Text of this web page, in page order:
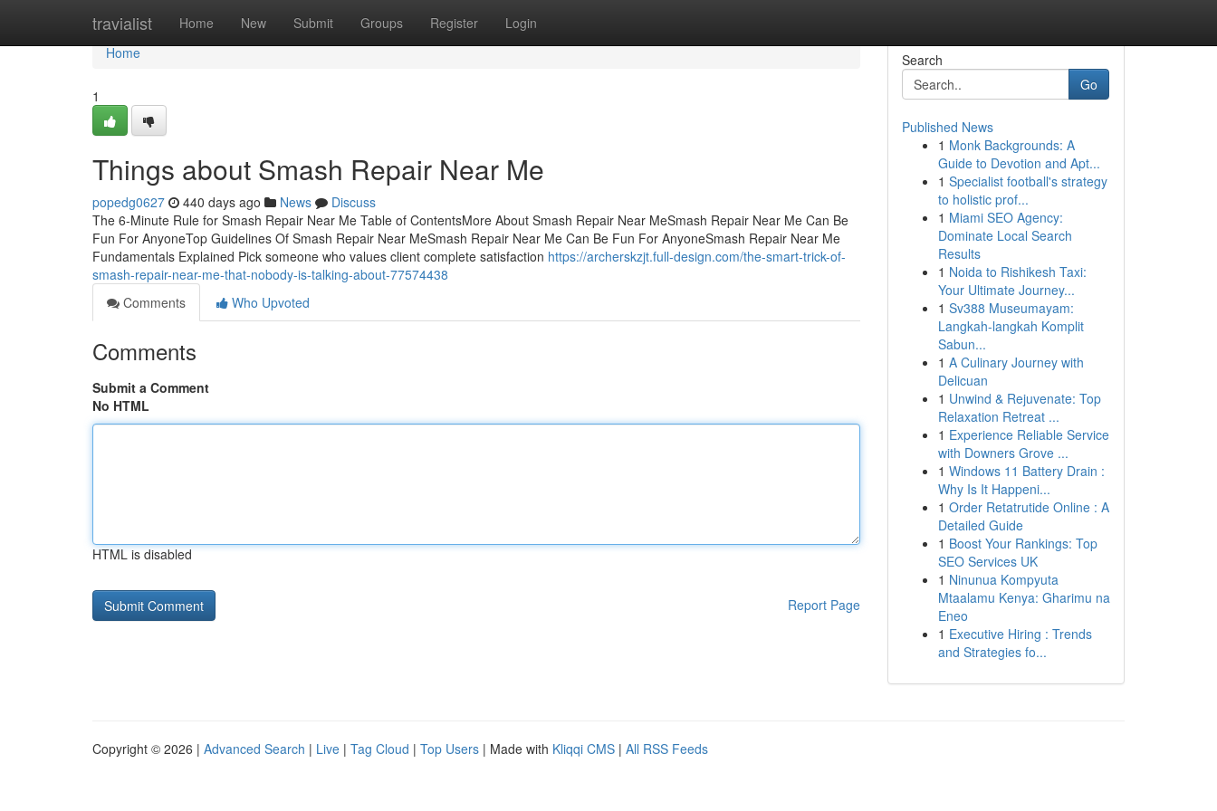
travialist Home New Submit Groups Register Login
Home
Home
1
Things about Smash Repair Near Me
popedg0627 440 days ago News
Discuss
The 6-Minute Rule for Smash Repair Near Me Table of ContentsMore About Smash Repair Near MeSmash Repair Near Me Can Be
Fun For AnyoneTop Guidelines Of Smash Repair Near MeSmash Repair Near Me Can Be Fun For AnyoneSmash Repair Near Me
Fundamentals Explained Pick someone who values client complete satisfaction https://archerskzjt.full-design.com/the-smart-trick-of-
smash-repair-near-me-that-nobody-is-talking-about-77574438
Comments
Who Upvoted
Comments
Submit a Comment
No HTML
HTML is disabled
Report Page
Search
Go
Published News
1 Monk Backgrounds: A
Guide to Devotion and Apt...
1 Specialist football's strategy
to holistic prof...
1 Miami SEO Agency:
Dominate Local Search
Results
1 Noida to Rishikesh Taxi:
Your Ultimate Journey...
1 Sv388 Museumayam:
Langkah-langkah Komplit
Sabun...
1 A Culinary Journey with
Delicuan
1 Unwind & Rejuvenate: Top
Relaxation Retreat ...
1 Experience Reliable Service
with Downers Grove ...
1 Windows 11 Battery Drain :
Why Is It Happeni...
1 Order Retatrutide Online : A
Detailed Guide
1 Boost Your Rankings: Top
SEO Services UK
1 Ninunua Kompyuta
Mtaalamu Kenya: Gharimu na
Eneo
1 Executive Hiring : Trends
and Strategies fo...
Copyright © 2026 | Advanced Search | Live | Tag Cloud | Top Users | Made with Kliqqi CMS | All RSS Feeds